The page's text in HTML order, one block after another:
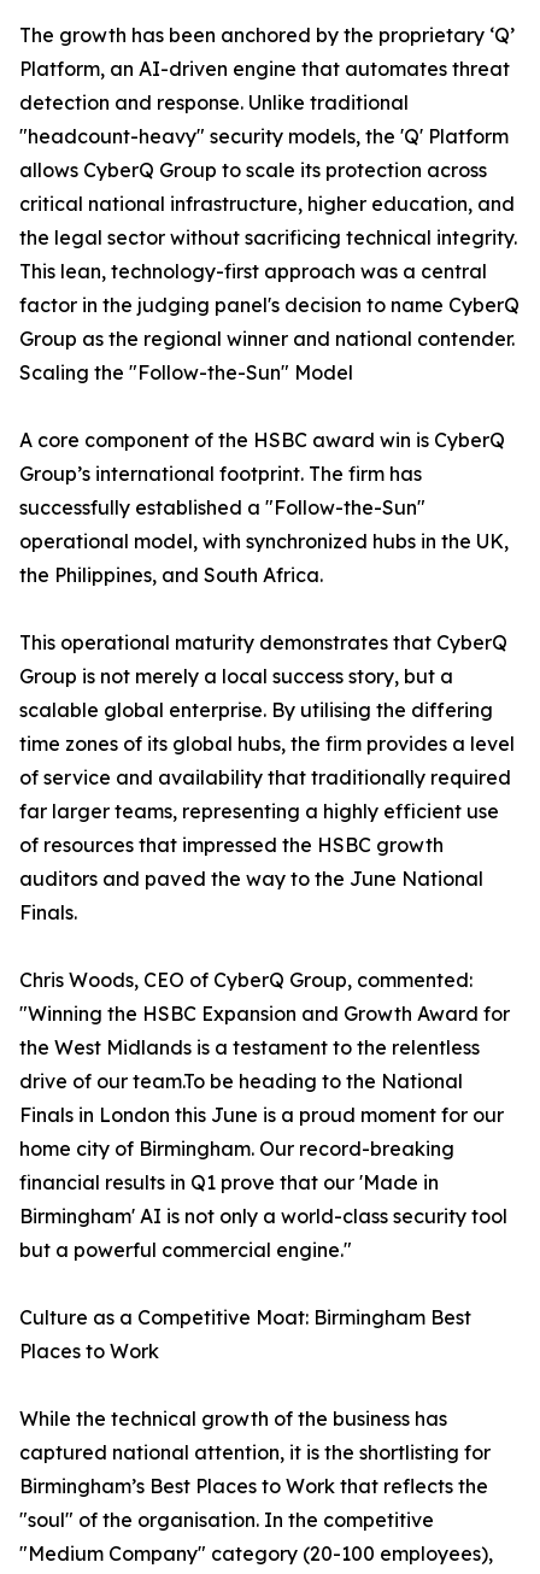
The growth has been anchored by the proprietary ‘Q’
Platform, an AI-driven engine that automates threat
detection and response. Unlike traditional
"headcount-heavy" security models, the 'Q' Platform
allows CyberQ Group to scale its protection across
critical national infrastructure, higher education, and
the legal sector without sacrificing technical integrity.
This lean, technology-first approach was a central
factor in the judging panel's decision to name CyberQ
Group as the regional winner and national contender.
Scaling the "Follow-the-Sun" Model
A core component of the HSBC award win is CyberQ
Group’s international footprint. The firm has
successfully established a "Follow-the-Sun"
operational model, with synchronized hubs in the UK,
the Philippines, and South Africa.
This operational maturity demonstrates that CyberQ
Group is not merely a local success story, but a
scalable global enterprise. By utilising the differing
time zones of its global hubs, the firm provides a level
of service and availability that traditionally required
far larger teams, representing a highly efficient use
of resources that impressed the HSBC growth
auditors and paved the way to the June National
Finals.
Chris Woods, CEO of CyberQ Group, commented:
"Winning the HSBC Expansion and Growth Award for
the West Midlands is a testament to the relentless
drive of our team.To be heading to the National
Finals in London this June is a proud moment for our
home city of Birmingham. Our record-breaking
financial results in Q1 prove that our 'Made in
Birmingham' AI is not only a world-class security tool
but a powerful commercial engine."
Culture as a Competitive Moat: Birmingham Best
Places to Work
While the technical growth of the business has
captured national attention, it is the shortlisting for
Birmingham’s Best Places to Work that reflects the
"soul" of the organisation. In the competitive
"Medium Company" category (20-100 employees),